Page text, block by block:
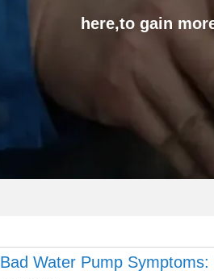
Bad Water Pump
here,to gain